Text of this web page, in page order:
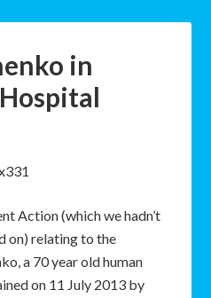
in
Action (which we hadn’t
on) relating to the
a 70 year old human
on 11 July 2013 by